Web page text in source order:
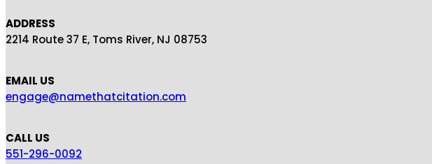
ADDRESS
2214 Route 37 E, Toms River, NJ 08753
EMAIL US
engage@namethatcitation.com
CALL US
551-296-0092